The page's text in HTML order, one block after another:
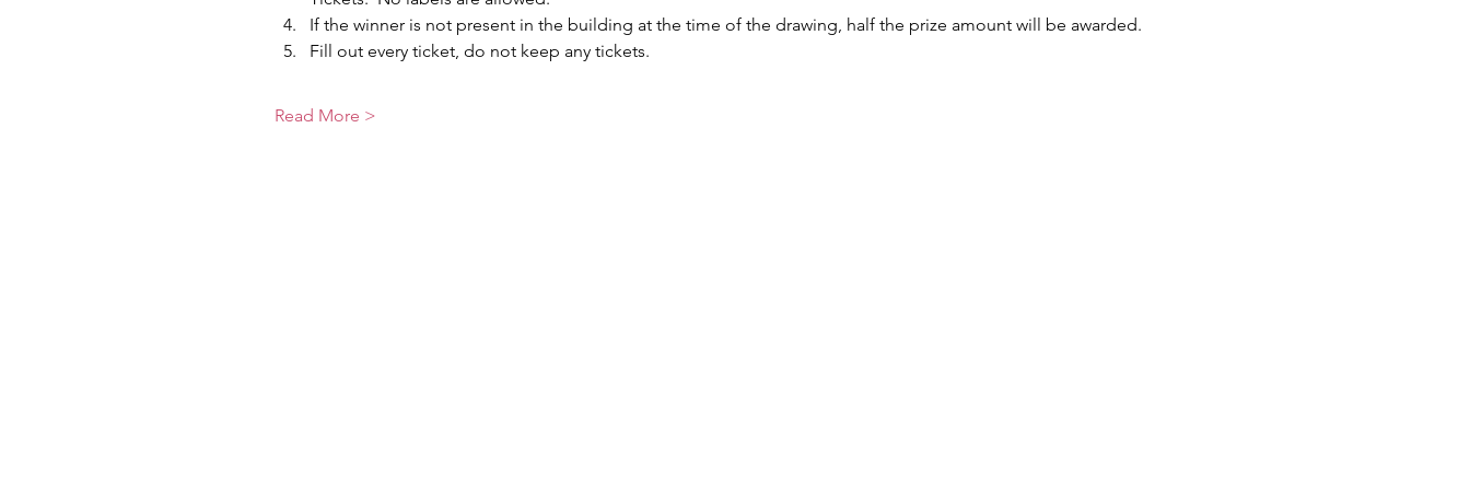
If the winner is not present in the building at the time of the drawing, half the prize amount will be awarded.
Fill out every ticket, do not keep any tickets.
Read More >